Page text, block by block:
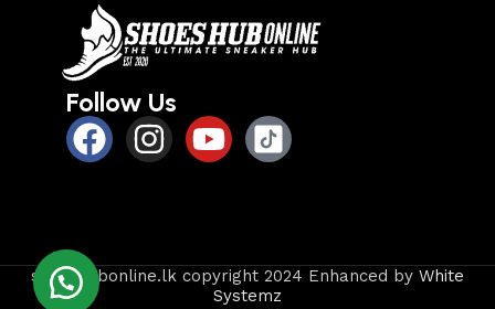
Follow Us
shoeshubonline.lk copyright 2024 Enhanced by White
Systemz